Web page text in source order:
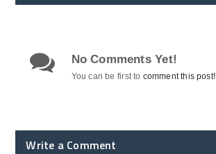
No Comments Yet!
You can be first to comment this post!
Write a Comment